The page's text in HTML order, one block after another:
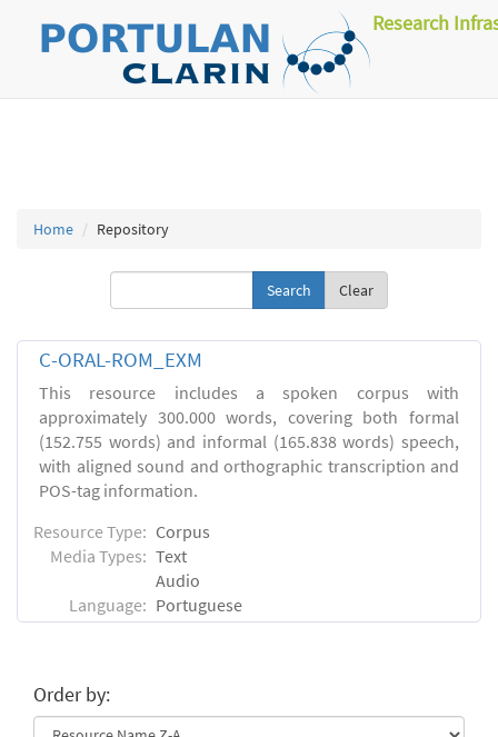
Research
Home Repository
Clear
C-ORAL-ROM_EXM
This resource includes a spoken corpus with
approximately 300.000 words, covering both formal
(152.755 words) and informal (165.838 words) speech,
with aligned sound and orthographic transcription and
POS-tag information.
Resource Type: Corpus
Media Types: Text
Audio
Language: Portuguese
Order by: